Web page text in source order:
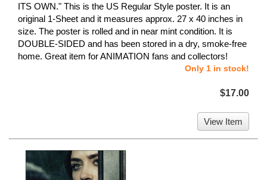
ITS OWN." This is the US Regular Style poster. It is an
original 1-Sheet and it measures approx. 27 x 40 inches in
size. The poster is rolled and in near mint condition. It is
DOUBLE-SIDED and has been stored in a dry, smoke-free
home. Great item for ANIMATION fans and collectors!
Only 1 in stock!
$17.00
View Item